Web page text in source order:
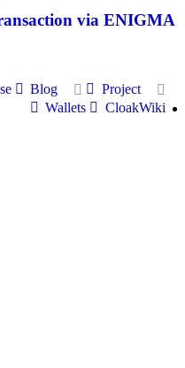
via ENIGMA
Blog
Project
Wallets
CloakWiki